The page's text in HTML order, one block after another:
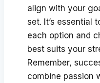
align with your
set. It’s essential
each option and
best suits your
Remember,
combine passion